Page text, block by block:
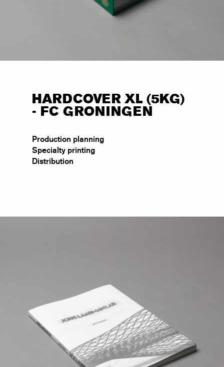
HARDCOVER XL (5KG)
- FC GRONINGEN
Production planning
Specialty printing
Distribution